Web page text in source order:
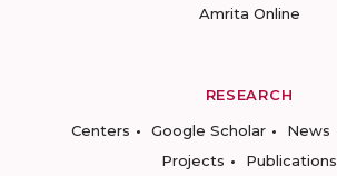
Amrita Online
RESEARCH
Centers
Google Scholar News
Projects
Publications